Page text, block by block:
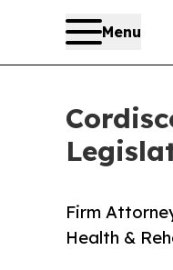
Menu
Firm
Health &